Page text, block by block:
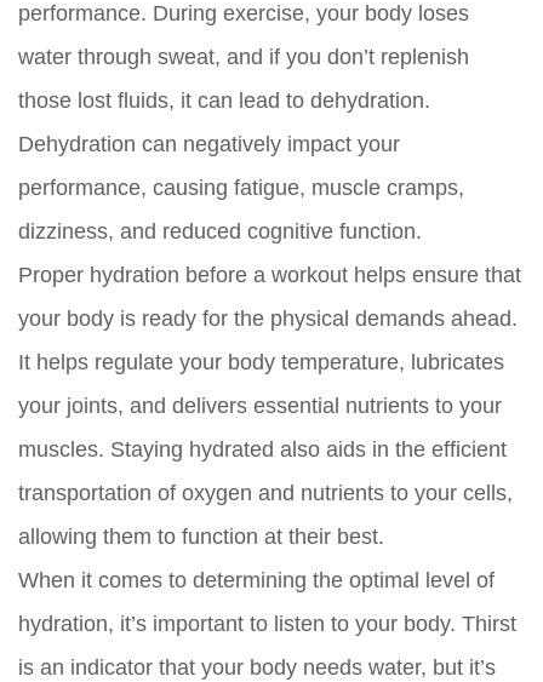
performance. During exercise, your body loses
water through sweat, and if you don’t replenish
those lost fluids, it can lead to dehydration.
Dehydration can negatively impact your
performance, causing fatigue, muscle cramps,
dizziness, and reduced cognitive function.
Proper hydration before a workout helps ensure that
your body is ready for the physical demands ahead.
It helps regulate your body temperature, lubricates
your joints, and delivers essential nutrients to your
muscles. Staying hydrated also aids in the efficient
transportation of oxygen and nutrients to your cells,
allowing them to function at their best.
When it comes to determining the optimal level of
hydration, it’s important to listen to your body. Thirst
is an indicator that your body needs water, but it’s